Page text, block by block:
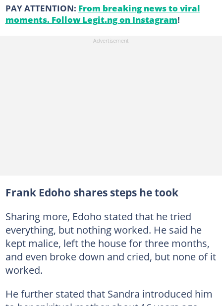
PAY ATTENTION: From breaking news to viral
moments. Follow Legit.ng on Instagram!
Frank Edoho shares steps he took
Sharing more, Edoho stated that he tried
everything, but nothing worked. He said he
kept malice, left the house for three months,
and even broke down and cried, but none of it
worked.
He further stated that Sandra introduced him